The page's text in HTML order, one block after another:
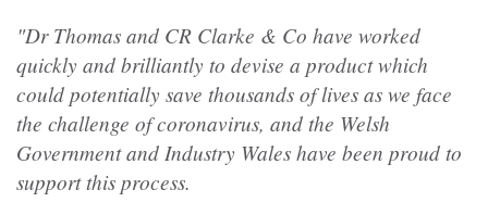
"Dr Thomas and CR Clarke & Co have worked
quickly and brilliantly to devise a product which
could potentially save thousands of lives as we face
the challenge of coronavirus, and the Welsh
Government and Industry Wales have been proud to
support this process.